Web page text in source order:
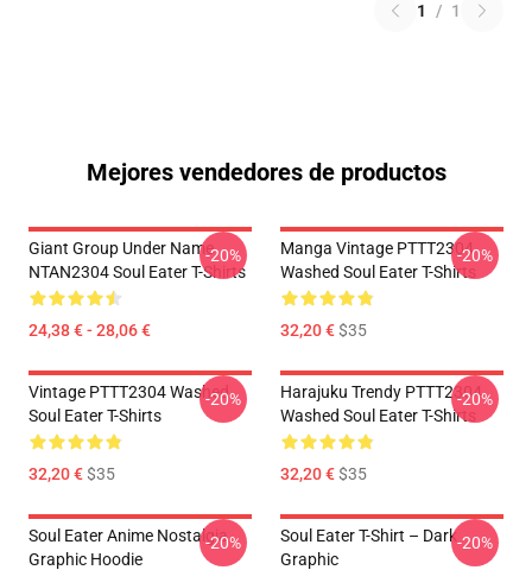
1 / 1
Mejores vendedores de productos
Giant Group Under Name
NTAN2304 Soul Eater T-Shirts
24,38 € - 28,06 €
-20%
Manga Vintage PTTT2304
Washed Soul Eater T-Shirts
32,20 €$35
-20%
Vintage PTTT2304 Washed
Soul Eater T-Shirts
32,20 €$35
-20%
Harajuku Trendy PTTT2304
Washed Soul Eater T-Shirts
32,20 €$35
-20%
Soul Eater Anime Nostalgia
Graphic Hoodie
-20%
Soul Eater T-Shirt – Dark
Graphic
-20%